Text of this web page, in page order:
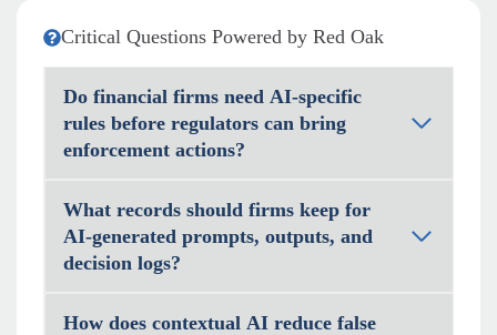
Critical Questions Powered by Red Oak
Do financial firms need AI-specific
rules before regulators can bring
enforcement actions?
What records should firms keep for
AI-generated prompts, outputs, and
decision logs?
How does contextual AI reduce false